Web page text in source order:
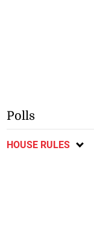
Polls
HOUSE RULES